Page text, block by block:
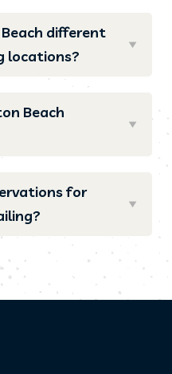
different
locations?
Beach
for